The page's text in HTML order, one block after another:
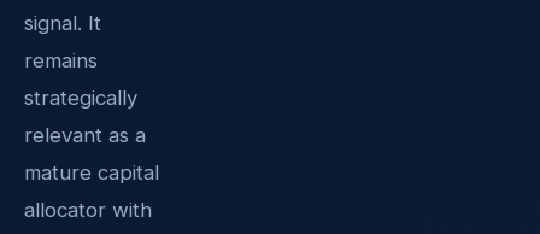
signal. It
remains
strategically
relevant as a
mature capital
allocator with